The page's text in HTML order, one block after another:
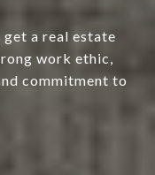
a real estate
work ethic,
commitment to